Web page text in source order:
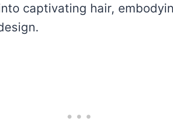
captivating hair,